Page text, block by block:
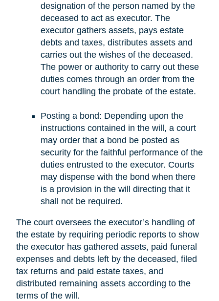
designation of the person named by the
deceased to act as executor. The
executor gathers assets, pays estate
debts and taxes, distributes assets and
carries out the wishes of the deceased.
The power or authority to carry out these
duties comes through an order from the
court handling the probate of the estate.
Posting a bond: Depending upon the
instructions contained in the will, a court
may order that a bond be posted as
security for the faithful performance of the
duties entrusted to the executor. Courts
may dispense with the bond when there
is a provision in the will directing that it
shall not be required.
The court oversees the executor’s handling of
the estate by requiring periodic reports to show
the executor has gathered assets, paid funeral
expenses and debts left by the deceased, filed
tax returns and paid estate taxes, and
distributed remaining assets according to the
terms of the will.